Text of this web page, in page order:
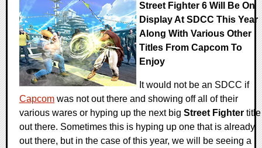
Street Fighter 6 Will Be On
Display At SDCC This Year
Along With Various Other
Titles From Capcom To
Enjoy
It would not be an SDCC if
Capcom was not out there and showing off all of their
various wares or hyping up the next big Street Fighter title
out there. Sometimes this is hyping up one that is already
out there, but in the case of this year, we will be seeing a